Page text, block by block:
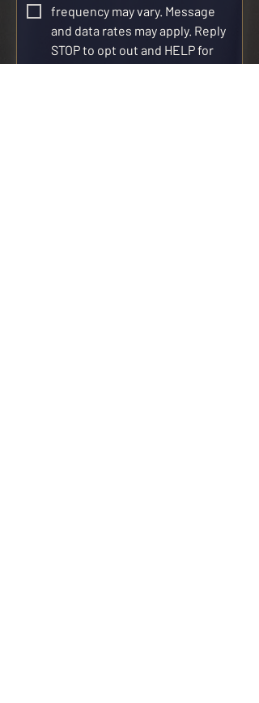
frequency may vary. Message
and data rates may apply. Reply
STOP to opt out and HELP for
help. SMS consent is not